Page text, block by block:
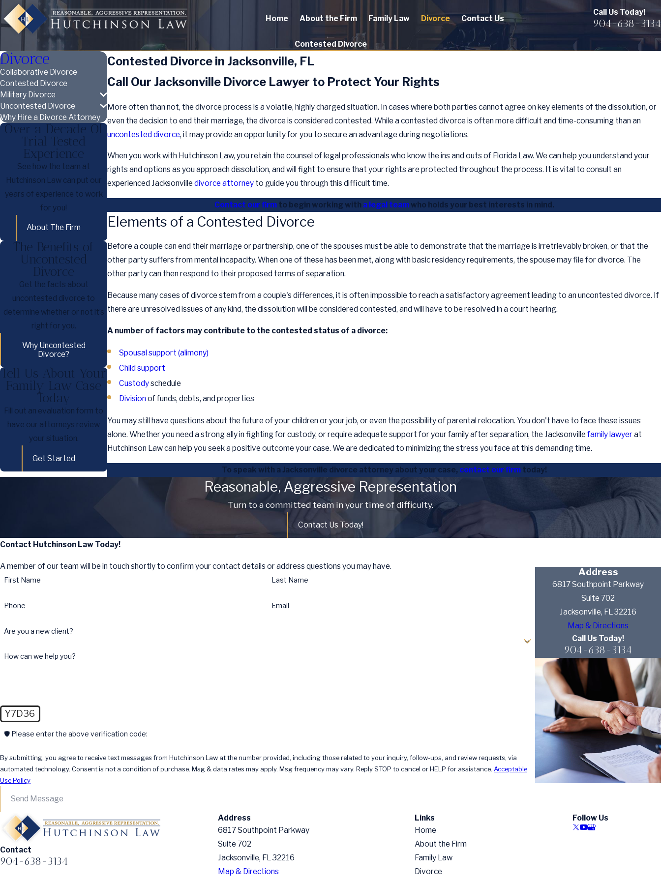
Home About the Firm Family Law Divorce Contact Us
Call Us Today!
904-638-3134
Contested Divorce
Contested Divorce in Jacksonville, FL
Call Our Jacksonville Divorce Lawyer to Protect Your Rights
More often than not, the divorce process is a volatile, highly charged situation. In cases where both parties cannot agree on key elements of the dissolution, or
even the decision to end their marriage, the divorce is considered contested. While a contested divorce is often more difficult and time-consuming than an
uncontested divorce, it may provide an opportunity for you to secure an advantage during negotiations.
When you work with Hutchinson Law, you retain the counsel of legal professionals who know the ins and outs of Florida Law. We can help you understand your
rights and options as you approach dissolution, and will fight to ensure that your rights are protected throughout the process. It is vital to consult an
experienced Jacksonvilledivorce attorney to guide you through this difficult time.
Contact our firmto begin working with a legal teamwho holds your best interests in mind.
Elements of a Contested Divorce
Before a couple can end their marriage or partnership, one of the spouses must be able to demonstrate that the marriage is irretrievably broken, or that the
other party suffers from mental incapacity. When one of these has been met, along with basic residency requirements, the spouse may file for divorce. The
other party can then respond to their proposed terms of separation.
Because many cases of divorce stem from a couple's differences, it is often impossible to reach a satisfactory agreement leading to an uncontested divorce. If
there are unresolved issues of any kind, the dissolution will be considered contested, and will have to be resolved in a court hearing.
A number of factors may contribute to the contested status of a divorce:
Spousal support (alimony)
Child support
Custodyschedule
Division of funds, debts, and properties
You may still have questions about the future of your children or your job, or even the possibility of parental relocation. You don't have to face these issues
alone. Whether you need a strong ally in fighting for custody, or require adequate support for your family after separation, the Jacksonvillefamily lawyerat
Hutchinson Law can help you seek a positive outcome your case. We are dedicated to minimizing the stress you face at this demanding time.
To speak with a Jacksonville divorce attorney about your case, contact our firmtoday!
Divorce
Collaborative Divorce
Contested Divorce
Military Divorce
Uncontested Divorce
Why Hire a Divorce Attorney
Over a Decade Of
Trial Tested
Experience
See how the team at
Hutchinson Law can put our
years of experience to work
for you!
About The Firm
The Benefits of
Uncontested
Divorce
Get the facts about
uncontested divorce to
determine whether or not it’s
right for you.
Why Uncontested
Divorce?
Tell Us About Your
Family Law Case
Today
Fill out an evaluation form to
have our attorneys review
your situation.
Get Started
Reasonable, Aggressive Representation
Turn to a committed team in your time of difficulty.
Contact Us Today!
Contact Hutchinson Law Today!
A member of our team will be in touch shortly to confirm your contact details or address questions you may have.
First Name Last Name
Phone Email
Are you a new client?
How can we help you?
Y7D36
🛡️ Please enter the above verification code:
By submitting, you agree to receive text messages from Hutchinson Law at the number provided, including those related to your inquiry, follow-ups, and review requests, via
automated technology. Consent is not a condition of purchase. Msg & data rates may apply. Msg frequency may vary. Reply STOP to cancel or HELP for assistance. Acceptable
Use Policy
Send Message
Address
6817 Southpoint Parkway
Suite 702
Jacksonville, FL 32216
Map & Directions
Call Us Today!
904-638-3134
Contact
904-638-3134
Address
6817 Southpoint Parkway
Suite 702
Jacksonville, FL 32216
Map & Directions
Links
Home
About the Firm
Family Law
Divorce
Follow Us